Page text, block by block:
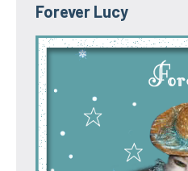
Forever Lucy